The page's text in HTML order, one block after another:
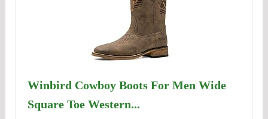
Winbird Cowboy Boots For Men Wide
Square Toe Western...